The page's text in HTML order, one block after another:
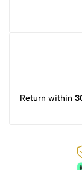
Return within